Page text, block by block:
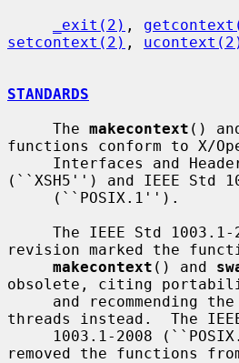
_exit(2) ,
setcontext(2) ,
STANDARDS
     The
makecontext ()
functions conform to X/
(``XSH5'') and IEEE Std
revision marked the
makecontext () and
obsolete, citing
threads instead.  The
removed the functions